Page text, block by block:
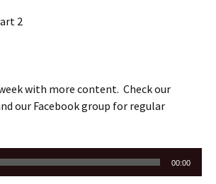
2
with more content. Check our
our Facebook group for regular
00:00